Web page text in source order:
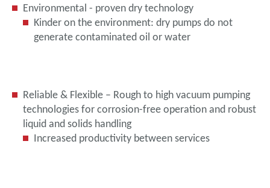
Environmental - proven dry technology
Kinder on the environment: dry pumps do not
generate contaminated oil or water
Reliable & Flexible – Rough to high vacuum pumping
technologies for corrosion-free operation and robust
liquid and solids handling
Increased productivity between services